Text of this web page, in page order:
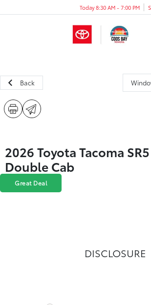
Today 8:30 AM - 7:00 PM
Back
2026 Toyota Tacoma
Double Cab
Great Deal
DISCLOSURE